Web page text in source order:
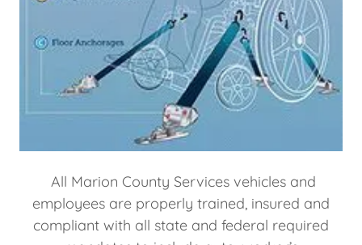
All Marion County Services vehicles and
employees are properly trained, insured and
compliant with all state and federal required